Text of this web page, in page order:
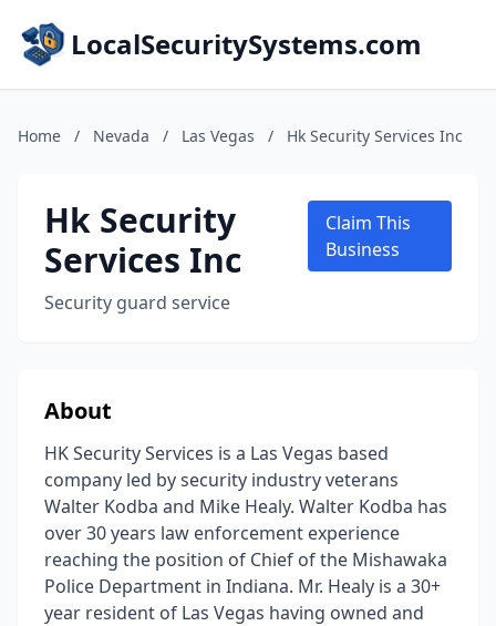
LocalSecuritySystems.com
Home / Nevada / Las Vegas / Hk Security Services Inc
Hk Security
Services Inc
Security guard service
Claim This
Business
About
HK Security Services is a Las Vegas based
company led by security industry veterans
Walter Kodba and Mike Healy. Walter Kodba has
over 30 years law enforcement experience
reaching the position of Chief of the Mishawaka
Police Department in Indiana. Mr. Healy is a 30+
year resident of Las Vegas having owned and